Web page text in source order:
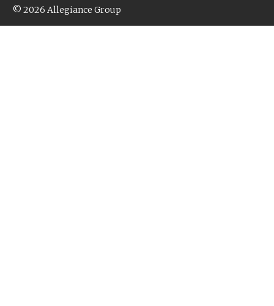
© 2026 Allegiance Group